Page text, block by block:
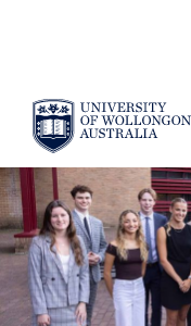
SKIP TO CONTENT
YOU ARE HERE